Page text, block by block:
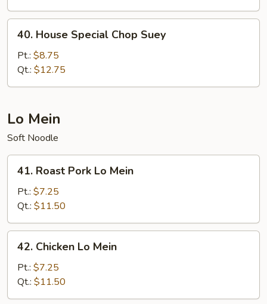
House
Special
Chop
Suey
40. House Special Chop Suey
Pt.: $8.75
Qt.: $12.75
Lo Mein
Soft Noodle
Roast
Pork
Lo
Mein
41. Roast Pork Lo Mein
Pt.: $7.25
Qt.: $11.50
Chicken
Mein
42. Chicken Lo Mein
Pt.: $7.25
Qt.: $11.50